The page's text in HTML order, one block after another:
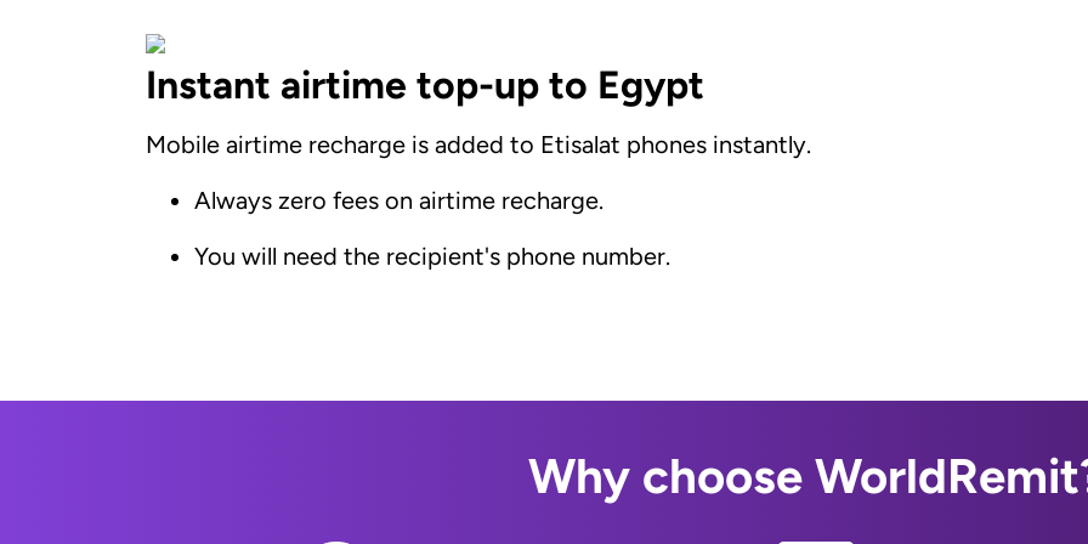
Instant airtime top-up to Egypt
Mobile airtime recharge is added to Etisalat phones instantly.
Always zero fees on airtime recharge.
You will need the recipient's phone number.
Why choose